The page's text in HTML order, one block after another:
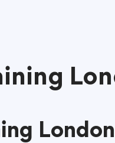
London